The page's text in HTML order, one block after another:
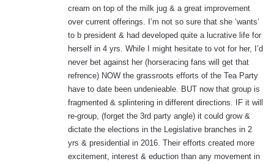
cream on top of the milk jug & a great improvement
over current offerings. I’m not so sure that she ‘wants’
to b president & had developed quite a lucrative life for
herself in 4 yrs. While I might hesitate to vot for her, I’d
never bet against her (horseracing fans will get that
refrence) NOW the grassroots efforts of the Tea Party
have to date been undenieable. BUT now that group is
fragmented & splintering in different directions. IF it will
re-group, (forget the 3rd party angle) it could grow &
dictate the elections in the Legislative branches in 2
yrs & presidential in 2016. Their efforts created more
excitement, interest & eduction than any movement in